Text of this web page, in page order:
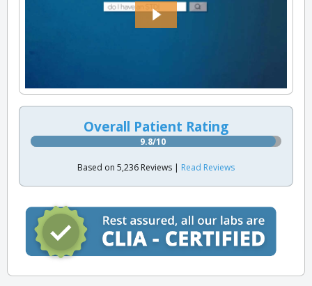
Overall Patient Rating
9.8/10
Based on 5,236 Reviews | Read Reviews